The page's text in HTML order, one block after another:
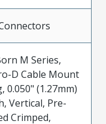
M Series,
D Cable Mount
0.050" (1.27mm)
Vertical, Pre-
Crimped,